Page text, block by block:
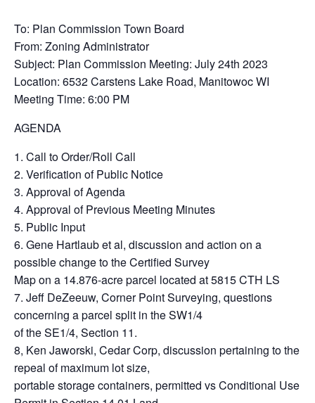
To: Plan Commission Town Board
From: Zoning Administrator
Subject: Plan Commission Meeting: July 24th 2023
Location: 6532 Carstens Lake Road, Manitowoc WI
Meeting Time: 6:00 PM
AGENDA
1. Call to Order/Roll Call
2. Verification of Public Notice
3. Approval of Agenda
4. Approval of Previous Meeting Minutes
5. Public Input
6. Gene Hartlaub et al, discussion and action on a
possible change to the Certified Survey
Map on a 14.876-acre parcel located at 5815 CTH LS
7. Jeff DeZeeuw, Corner Point Surveying, questions
concerning a parcel split in the SW1/4
of the SE1/4, Section 11.
8, Ken Jaworski, Cedar Corp, discussion pertaining to the
repeal of maximum lot size,
portable storage containers, permitted vs Conditional Use